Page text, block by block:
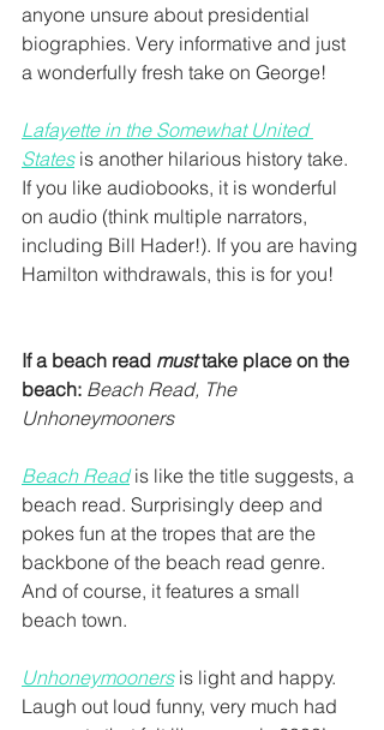
anyone unsure about presidential
biographies. Very informative and just
a wonderfully fresh take on George!
Lafayette in the Somewhat United
States is another hilarious history take.
If you like audiobooks, it is wonderful
on audio (think multiple narrators,
including Bill Hader!). If you are having
Hamilton withdrawals, this is for you!
If a beach read must take place on the
beach: Beach Read, The
Unhoneymooners
Beach Read is like the title suggests, a
beach read. Surprisingly deep and
pokes fun at the tropes that are the
backbone of the beach read genre.
And of course, it features a small
beach town.
Unhoneymooners is light and happy.
Laugh out loud funny, very much had